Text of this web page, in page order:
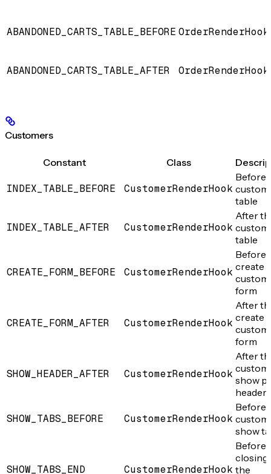
ABANDONED_CARTS_TABLE_BEFORE OrderRenderHook
ABANDONED_CARTS_TABLE_AFTER OrderRenderHook
Customers
Constant Class
INDEX_TABLE_BEFORE CustomerRenderHook
Before
table
INDEX_TABLE_AFTER CustomerRenderHook
After
table
CREATE_FORM_BEFORE CustomerRenderHook
Before
create
form
CREATE_FORM_AFTER CustomerRenderHook
After
create
form
SHOW_HEADER_AFTER CustomerRenderHook
After
show
header
SHOW_TABS_BEFORE CustomerRenderHook
Before
show
SHOW_TABS_END CustomerRenderHook
Before
closing
the